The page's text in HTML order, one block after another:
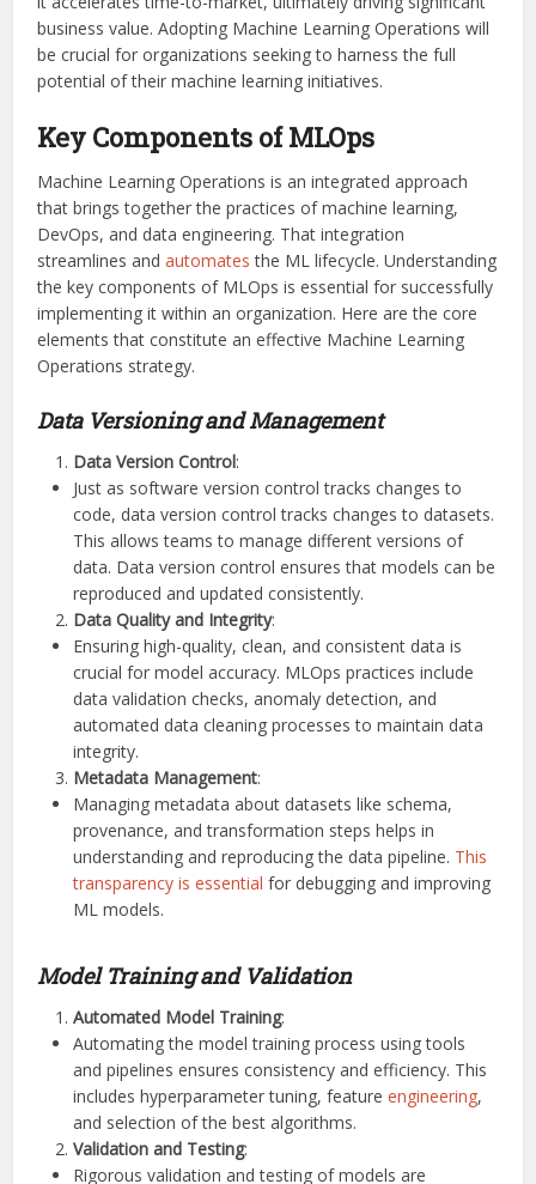
business value. Adopting Machine Learning Operations will
be crucial for organizations seeking to harness the full
potential of their machine learning initiatives.
Key Components of MLOps
Machine Learning Operations is an integrated approach
that brings together the practices of machine learning,
DevOps, and data engineering. That integration
streamlines andautomates the ML lifecycle. Understanding
the key components of MLOps is essential for successfully
implementing it within an organization. Here are the core
elements that constitute an effective Machine Learning
Operations strategy.
Data Versioning and Management
Data Version Control:
Just as software version control tracks changes to
code, data version control tracks changes to datasets.
This allows teams to manage different versions of
data. Data version control ensures that models can be
reproduced and updated consistently.
Data Quality and Integrity:
Ensuring high-quality, clean, and consistent data is
crucial for model accuracy. MLOps practices include
data validation checks, anomaly detection, and
automated data cleaning processes to maintain data
integrity.
Metadata Management:
Managing metadata about datasets like schema,
provenance, and transformation steps helps in
understanding and reproducing the data pipeline. This
transparency is essential for debugging and improving
ML models.
Model Training and Validation
Automated Model Training:
Automating the model training process using tools
and pipelines ensures consistency and efficiency. This
includes hyperparameter tuning, featureengineering,
and selection of the best algorithms.
Validation and Testing:
Rigorous validation and testing of models are